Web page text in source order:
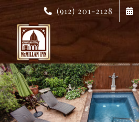
Skip
content
(912) 201-2128